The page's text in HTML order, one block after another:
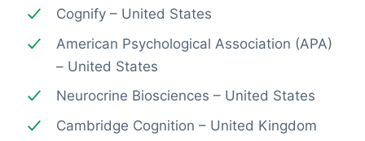
Cognify – United States
American Psychological Association (APA)
– United States
Neurocrine Biosciences – United States
Cambridge Cognition – United Kingdom